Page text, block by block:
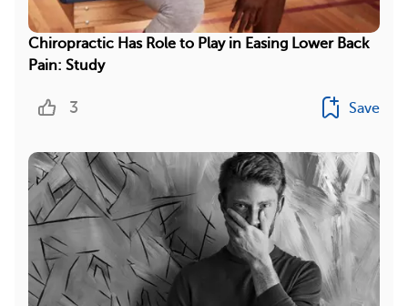
Chiropractic Has Role to Play in Easing Lower Back
Pain: Study
3 Save